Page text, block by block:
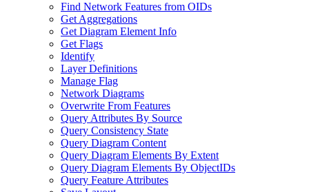
Find Network Features from OIDs
Get Aggregations
Get Diagram Element Info
Get Flags
Identify
Layer Definitions
Manage Flag
Network Diagrams
Overwrite From Features
Query Attributes By Source
Query Consistency State
Query Diagram Content
Query Diagram Elements By Extent
Query Diagram Elements By ObjectIDs
Query Feature Attributes